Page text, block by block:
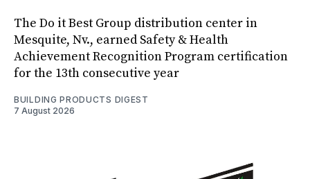
The Do it Best Group distribution center in
Mesquite, Nv., earned Safety & Health
Achievement Recognition Program certification
for the 13th consecutive year
BUILDING PRODUCTS DIGEST
7 August 2026